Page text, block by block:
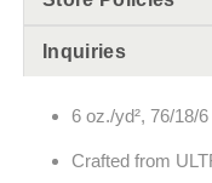
Inquiries
6 oz./yd², 76/18/
Crafted from